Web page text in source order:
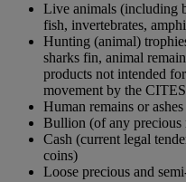
Live animals (including
fish, invertebrates,
Hunting (animal)
sharks fin, animal
products not intended
movement by the
Human remains or
Bullion (of any precious
Cash (current legal
coins)
Loose precious and